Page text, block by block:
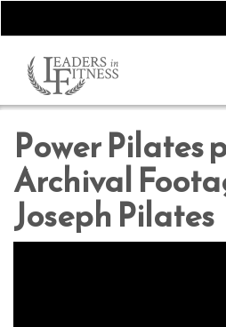
Power Pilates
Archival
Joseph Pilates